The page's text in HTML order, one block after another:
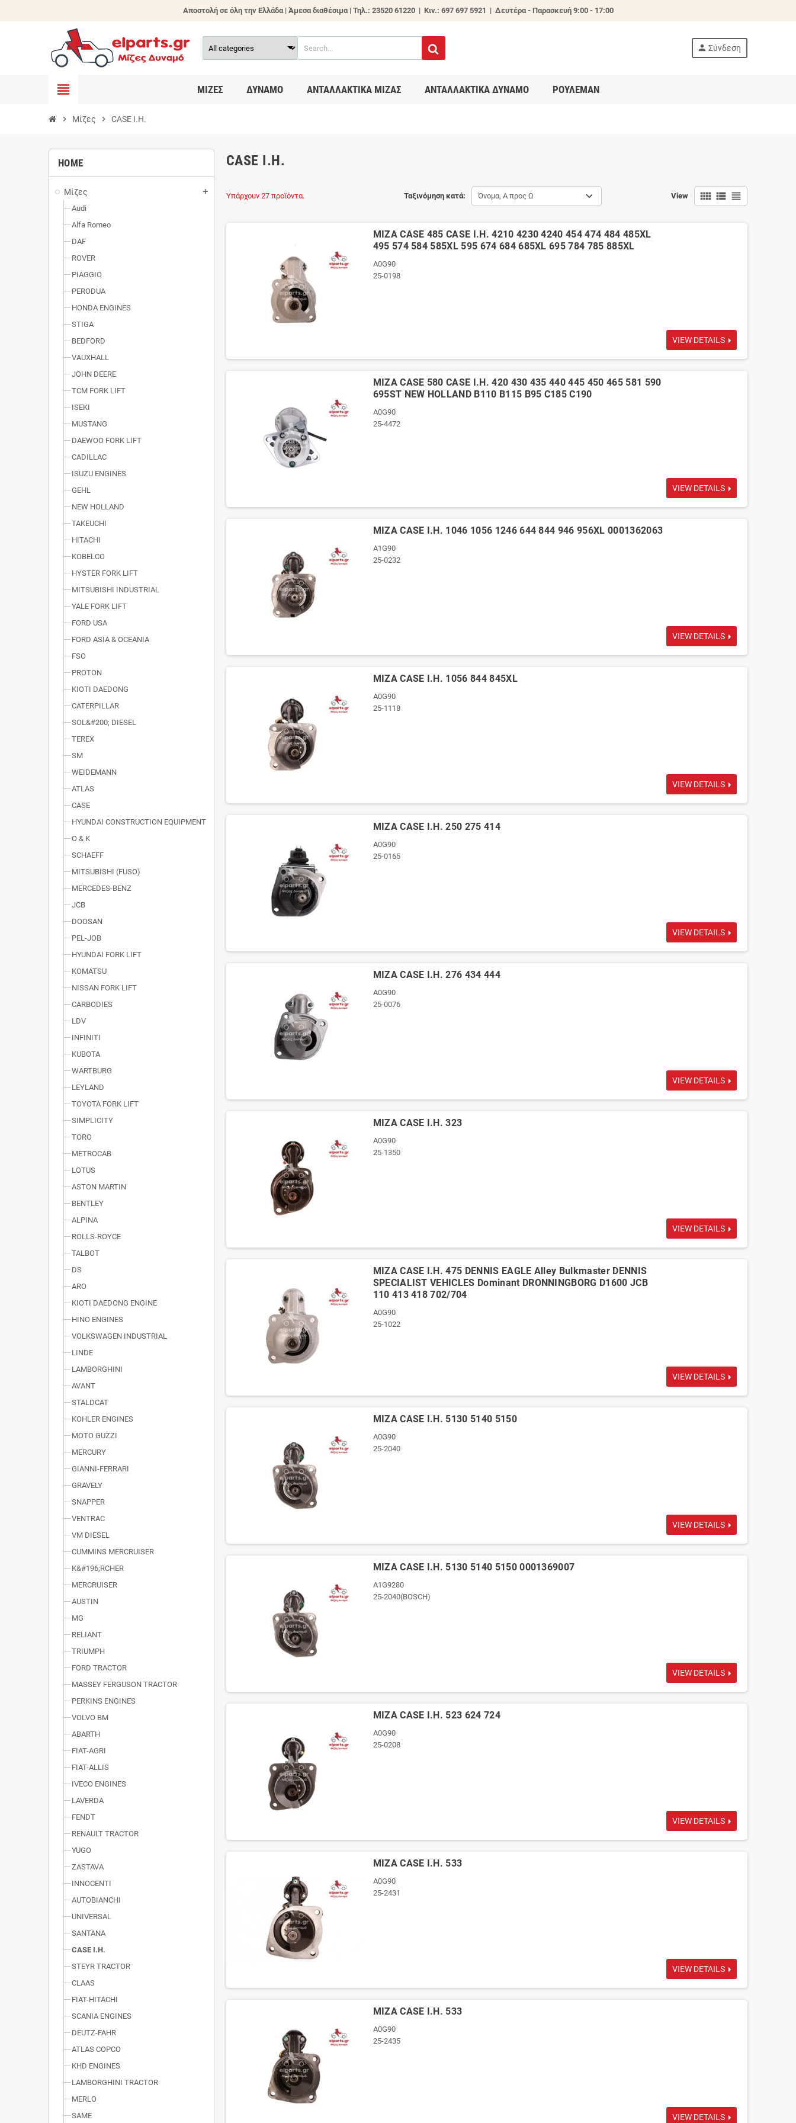
Αποστολή σε όλη την Ελλάδα | Άμεσα διαθέσιμα |Τηλ.: 23520 61220 | Κιν.: 697 697 5921 | Δευτέρα - Παρασκευή 9:00 - 17:00
person Σύνδεση
view_headline ΜΊΖΕΣ ΔΥΝΑΜΟ ΑΝΤΑΛΛΑΚΤΙΚΑ ΜΙΖΑΣ ΑΝΤΑΛΛΑΚΤΙΚΑ ΔΥΝΑΜΟ ΡΟΥΛΕΜΑΝ
chevron_right Μίζες chevron_right CASE I.H.
HOME
Μίζες add
Audi
Alfa Romeo
DAF
ROVER
PIAGGIO
PERODUA
HONDA ENGINES
STIGA
BEDFORD
VAUXHALL
JOHN DEERE
TCM FORK LIFT
ISEKI
MUSTANG
DAEWOO FORK LIFT
CADILLAC
ISUZU ENGINES
GEHL
NEW HOLLAND
TAKEUCHI
HITACHI
KOBELCO
HYSTER FORK LIFT
MITSUBISHI INDUSTRIAL
YALE FORK LIFT
FORD USA
FORD ASIA & OCEANIA
FSO
PROTON
KIOTI DAEDONG
CATERPILLAR
SOL&#200; DIESEL
TEREX
SM
WEIDEMANN
ATLAS
CASE
HYUNDAI CONSTRUCTION EQUIPMENT
O & K
SCHAEFF
MITSUBISHI (FUSO)
MERCEDES-BENZ
JCB
DOOSAN
PEL-JOB
HYUNDAI FORK LIFT
KOMATSU
NISSAN FORK LIFT
CARBODIES
LDV
INFINITI
KUBOTA
WARTBURG
LEYLAND
TOYOTA FORK LIFT
SIMPLICITY
TORO
METROCAB
LOTUS
ASTON MARTIN
BENTLEY
ALPINA
ROLLS-ROYCE
TALBOT
DS
ARO
KIOTI DAEDONG ENGINE
HINO ENGINES
VOLKSWAGEN INDUSTRIAL
LINDE
LAMBORGHINI
AVANT
STALDCAT
KOHLER ENGINES
MOTO GUZZI
MERCURY
GIANNI-FERRARI
GRAVELY
SNAPPER
VENTRAC
VM DIESEL
CUMMINS MERCRUISER
K&#196;RCHER
MERCRUISER
AUSTIN
MG
RELIANT
TRIUMPH
FORD TRACTOR
MASSEY FERGUSON TRACTOR
PERKINS ENGINES
VOLVO BM
ABARTH
FIAT-AGRI
FIAT-ALLIS
IVECO ENGINES
LAVERDA
FENDT
RENAULT TRACTOR
YUGO
ZASTAVA
INNOCENTI
AUTOBIANCHI
UNIVERSAL
SANTANA
CASE I.H.
STEYR TRACTOR
CLAAS
FIAT-HITACHI
SCANIA ENGINES
DEUTZ-FAHR
ATLAS COPCO
KHD ENGINES
LAMBORGHINI TRACTOR
MERLO
SAME
CASE I.H.
Ταξινόμηση κατά: Όνομα, Α προς Ω View view_comfy view_list view_headline
Υπάρχουν 27 προϊόντα.
ΜΙΖΑ CASE 485 CASE I.H. 4210 4230 4240 454 474 484 485XL
495 574 584 585XL 595 674 684 685XL 695 784 785 885XL
A0G90
25-0198
VIEW DETAILS
ΜΙΖΑ CASE 580 CASE I.H. 420 430 435 440 445 450 465 581 590
695ST NEW HOLLAND B110 B115 B95 C185 C190
A0G90
25-4472
VIEW DETAILS
ΜΙΖΑ CASE I.H. 1046 1056 1246 644 844 946 956XL 0001362063
A1G90
25-0232
VIEW DETAILS
ΜΙΖΑ CASE I.H. 1056 844 845XL
A0G90
25-1118
VIEW DETAILS
ΜΙΖΑ CASE I.H. 250 275 414
A0G90
25-0165
VIEW DETAILS
ΜΙΖΑ CASE I.H. 276 434 444
A0G90
25-0076
VIEW DETAILS
ΜΙΖΑ CASE I.H. 323
A0G90
25-1350
VIEW DETAILS
ΜΙΖΑ CASE I.H. 475 DENNIS EAGLE Alley Bulkmaster DENNIS
SPECIALIST VEHICLES Dominant DRONNINGBORG D1600 JCB
110 413 418 702/704
A0G90
25-1022
VIEW DETAILS
ΜΙΖΑ CASE I.H. 5130 5140 5150
A0G90
25-2040
VIEW DETAILS
ΜΙΖΑ CASE I.H. 5130 5140 5150 0001369007
A1G9280
25-2040(BOSCH)
VIEW DETAILS
ΜΙΖΑ CASE I.H. 523 624 724
A0G90
25-0208
VIEW DETAILS
ΜΙΖΑ CASE I.H. 533
A0G90
25-2431
VIEW DETAILS
ΜΙΖΑ CASE I.H. 533
A0G90
25-2435
VIEW DETAILS